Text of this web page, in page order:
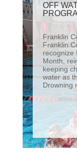
OFF
Franklin
Franklin
recognize
Month,
keeping
water as
Drowning